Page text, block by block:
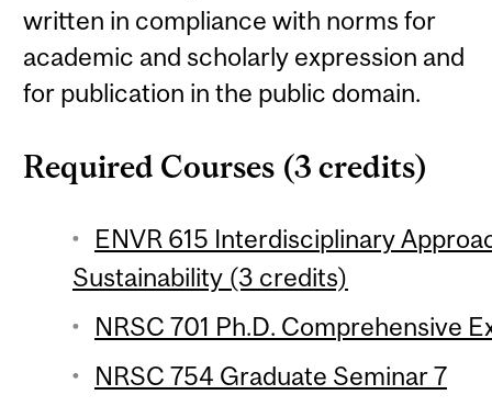
written in compliance with norms for
academic and scholarly expression and
for publication in the public domain.
Required Courses (3 credits)
ENVR 615 Interdisciplinary
Sustainability (3 credits)
NRSC 701 Ph.D. Comprehensive
NRSC 754 Graduate Seminar 7